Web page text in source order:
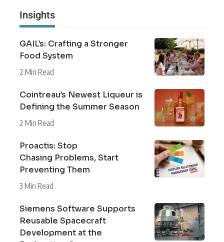
Insights
GAIL’s: Crafting a Stronger
Food System
2 Min Read
Cointreau’s Newest Liqueur is
Defining the Summer Season
2 Min Read
Proactis: Stop
Chasing Problems, Start
Preventing Them
3 Min Read
Siemens Software Supports
Reusable Spacecraft
Development at the